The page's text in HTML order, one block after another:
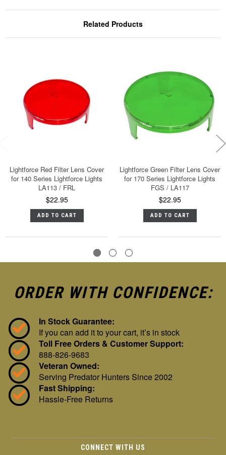
Related Products
Lightforce Red Filter Lens Cover
for 140 Series Lightforce Lights
LA113 / FRL
$22.95
ADD TO CART
Lightforce Green Filter Lens Cover
for 170 Series Lightforce Lights
FGS / LA117
$22.95
ADD TO CART
ORDER WITH CONFIDENCE:
In Stock Guarantee:
If you can add it to your cart, it’s in stock
Toll Free Orders & Customer Support:
888-826-9683
Veteran Owned:
Serving Predator Hunters Since 2002
Fast Shipping:
Hassle-Free Returns
CONNECT WITH US